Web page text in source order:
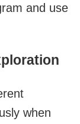
and use
when